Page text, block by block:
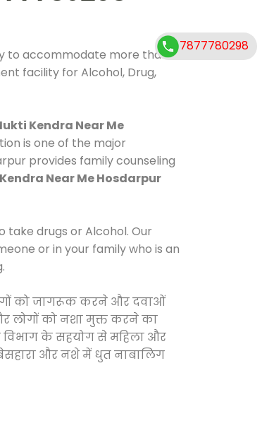
to accommodate more than
facility for Alcohol, Drug,
Kendra Near Me
is one of the major
provides family counseling
Near Me Hosdarpur
drugs or Alcohol. Our
or in your family who is an
को जागरूक करने और दवाओं
लोगों को नशा मुक्त करने का
विभाग के सहयोग से महिला और
और नशे में धुत नाबालिग
7877780298